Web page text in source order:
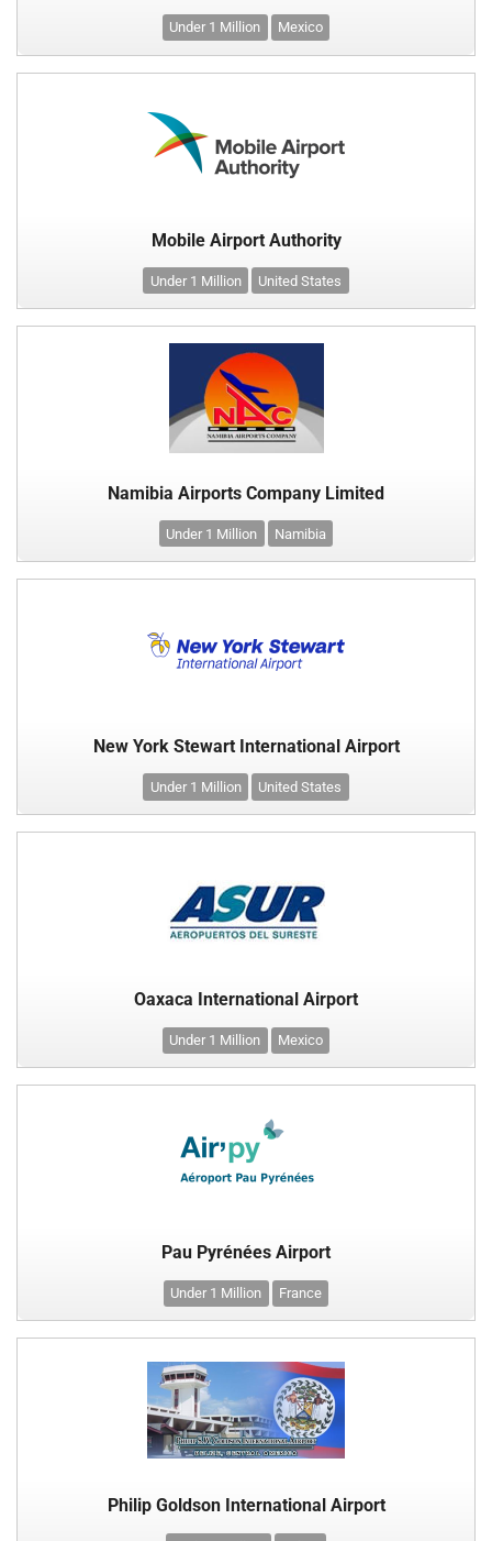
Under 1 Million Mexico
Mobile Airport Authority
Under 1 Million United States
Namibia Airports Company Limited
Under 1 Million Namibia
New York Stewart International Airport
Under 1 Million United States
Oaxaca International Airport
Under 1 Million Mexico
Pau Pyrénées Airport
Under 1 Million France
Philip Goldson International Airport